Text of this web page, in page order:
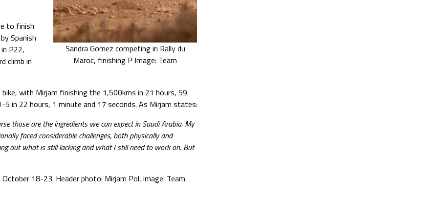
Sandra Gomez competing in Rally du
Maroc, finishing P Image: Team
to finish
Spanish
P22,
climb in
with Mirjam finishing the 1,500kms in 21 hours, 59
in 22 hours, 1 minute and 17 seconds. As Mirjam states:
those are the ingredients we can expect in Saudi Arabia. My
faced considerable challenges, both physically and
out what is still lacking and what I still need to work on. But
18-23. Header photo: Mirjam Pol, image: Team.